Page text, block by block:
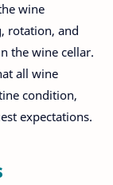
wine
rotation, and
the wine cellar.
all wine
condition,
expectations.